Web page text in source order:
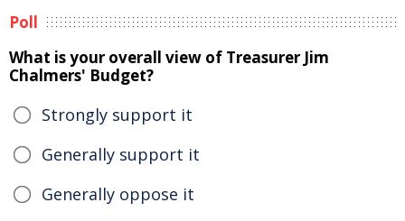
Poll
What is your overall view of Treasurer Jim
Chalmers' Budget?
Strongly support it
Generally support it
Generally oppose it